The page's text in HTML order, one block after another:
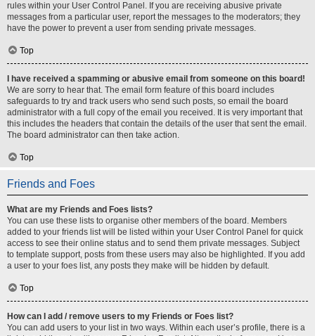
rules within your User Control Panel. If you are receiving abusive private
messages from a particular user, report the messages to the moderators; they
have the power to prevent a user from sending private messages.
Top
I have received a spamming or abusive email from someone on this board!
We are sorry to hear that. The email form feature of this board includes
safeguards to try and track users who send such posts, so email the board
administrator with a full copy of the email you received. It is very important that
this includes the headers that contain the details of the user that sent the email.
The board administrator can then take action.
Top
Friends and Foes
What are my Friends and Foes lists?
You can use these lists to organise other members of the board. Members
added to your friends list will be listed within your User Control Panel for quick
access to see their online status and to send them private messages. Subject
to template support, posts from these users may also be highlighted. If you add
a user to your foes list, any posts they make will be hidden by default.
Top
How can I add / remove users to my Friends or Foes list?
You can add users to your list in two ways. Within each user’s profile, there is a